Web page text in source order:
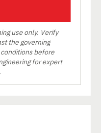
use only. Verify
the governing
before
for expert